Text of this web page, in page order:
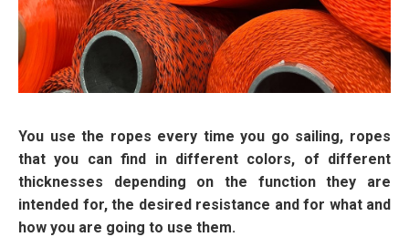
You use the ropes every time you go sailing, ropes
that you can find in different colors, of different
thicknesses depending on the function they are
intended for, the desired resistance and for what and
how you are going to use them.